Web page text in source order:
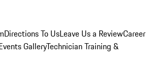
Directions To UsLeave Us a ReviewCareer
GalleryTechnician Training &